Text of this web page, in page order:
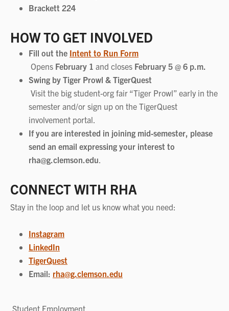
Brackett 224
HOW TO GET INVOLVED
Fill out the Intent to Run Form
Opens February 1 and closes February 5 @ 6 p.m.
Swing by Tiger Prowl & TigerQuest
Visit the big student-org fair “Tiger Prowl” early in the
semester and/or sign up on the TigerQuest
involvement portal.
If you are interested in joining mid-semester, please
send an email expressing your interest to
rha@g.clemson.edu
CONNECT WITH RHA
Stay in the loop and let us know what you need:
Instagram
LinkedIn
TigerQuest
Email: rha@g.clemson.edu
Student Employment